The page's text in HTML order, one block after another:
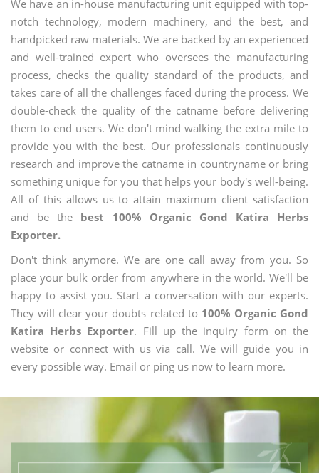
We have an in-house manufacturing unit equipped with top-
notch technology, modern machinery, and the best, and
handpicked raw materials. We are backed by an experienced
and well-trained expert who oversees the manufacturing
process, checks the quality standard of the products, and
takes care of all the challenges faced during the process. We
double-check the quality of the catname before delivering
them to end users. We don't mind walking the extra mile to
provide you with the best. Our professionals continuously
research and improve the catname in countryname or bring
something unique for you that helps your body's well-being.
All of this allows us to attain maximum client satisfaction
and be the best 100% Organic Gond Katira Herbs
Exporter.
Don't think anymore. We are one call away from you. So
place your bulk order from anywhere in the world. We'll be
happy to assist you. Start a conversation with our experts.
They will clear your doubts related to 100% Organic Gond
Katira Herbs Exporter. Fill up the inquiry form on the
website or connect with us via call. We will guide you in
every possible way. Email or ping us now to learn more.